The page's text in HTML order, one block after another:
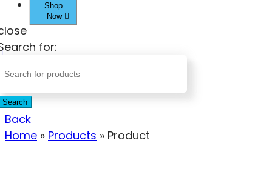
Shop
Now
for:
Search
Back
Home » Products » Product